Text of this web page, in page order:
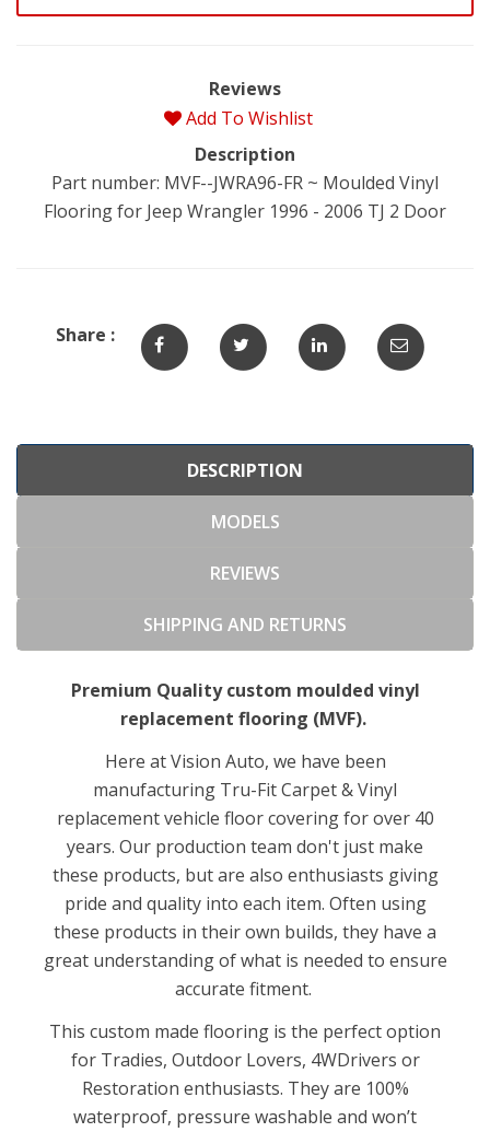
Reviews
Add To Wishlist
Description
Part number: MVF--JWRA96-FR ~ Moulded Vinyl
Flooring for Jeep Wrangler 1996 - 2006 TJ 2 Door
Share :
DESCRIPTION
MODELS
REVIEWS
SHIPPING AND RETURNS
Premium Quality custom moulded vinyl
replacement flooring (MVF).
Here at Vision Auto, we have been
manufacturing Tru-Fit Carpet & Vinyl
replacement vehicle floor covering for over 40
years. Our production team don't just make
these products, but are also enthusiasts giving
pride and quality into each item. Often using
these products in their own builds, they have a
great understanding of what is needed to ensure
accurate fitment.
This custom made flooring is the perfect option
for Tradies, Outdoor Lovers, 4WDrivers or
Restoration enthusiasts. They are 100%
waterproof, pressure washable and won’t